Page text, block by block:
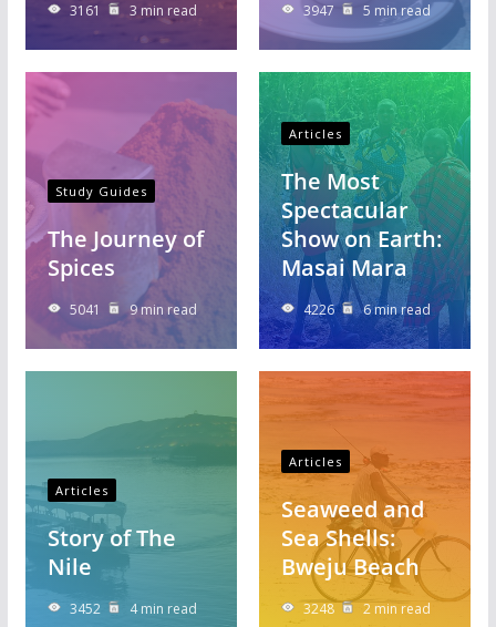
3161 3 min read 3947 5 min read
Study Guides
The Journey of
Spices
5041 9 min read
Articles
The Most
Spectacular
Show on Earth:
Masai Mara
4226 6 min read
Articles
Story of The
Nile
3452 4 min read
Articles
Seaweed and
Sea Shells:
Bweju Beach
3248 2 min read